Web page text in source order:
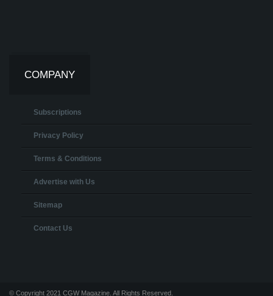
COMPANY
Subscriptions
Privacy Policy
Terms & Conditions
Advertise with Us
Sitemap
Contact Us
© Copyright 2021 CGW Magazine. All Rights Reserved.